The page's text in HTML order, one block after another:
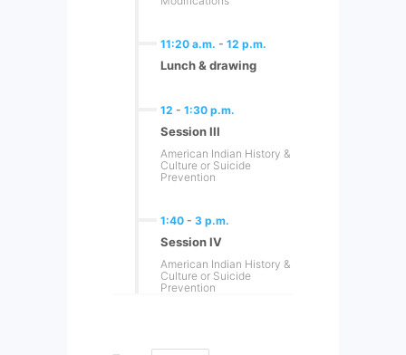
11:20 a.m. - 12 p.m.
Lunch & drawing
12 - 1:30 p.m.
Session III
American Indian History &
Culture or Suicide
Prevention
1:40 - 3 p.m.
Session IV
American Indian History &
Culture or Suicide
Prevention